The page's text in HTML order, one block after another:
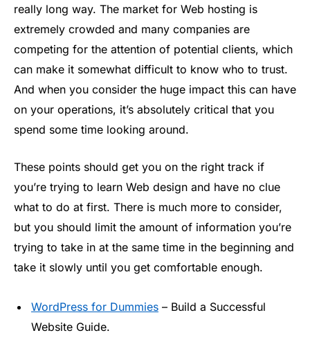
really long way. The market for Web hosting is
extremely crowded and many companies are
competing for the attention of potential clients, which
can make it somewhat difficult to know who to trust.
And when you consider the huge impact this can have
on your operations, it’s absolutely critical that you
spend some time looking around.
These points should get you on the right track if
you’re trying to learn Web design and have no clue
what to do at first. There is much more to consider,
but you should limit the amount of information you’re
trying to take in at the same time in the beginning and
take it slowly until you get comfortable enough.
WordPress for Dummies – Build a Successful
Website Guide.